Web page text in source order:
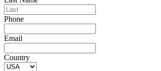
Phone
Email
Country